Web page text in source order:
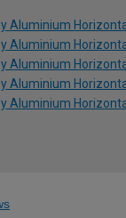
Aluminium
Aluminium
Aluminium
Aluminium
Aluminium